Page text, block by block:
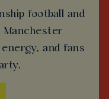
football and
Manchester
and fans